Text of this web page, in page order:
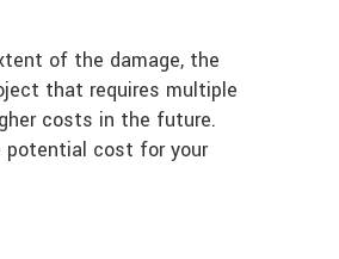
of the damage, the
that requires multiple
costs in the future.
potential cost for your